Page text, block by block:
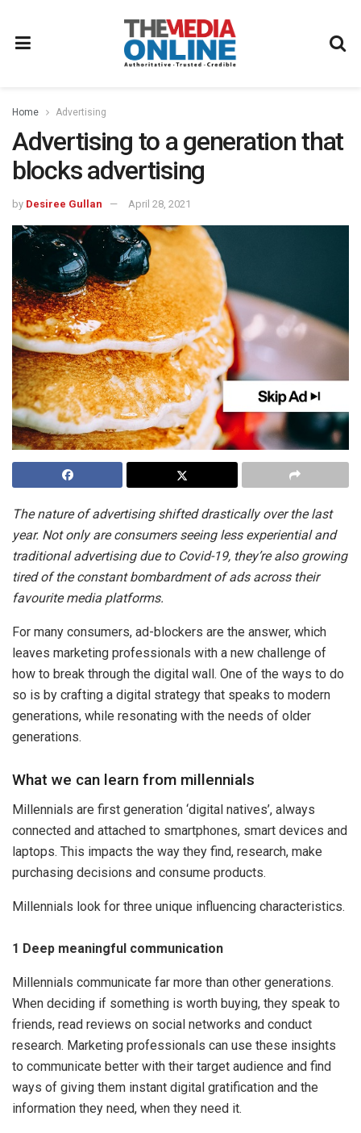
Home Advertising
Advertising to a generation that
blocks advertising
by Desiree Gullan April 28, 2021
The nature of advertising shifted drastically over the last
year. Not only are consumers seeing less experiential and
traditional advertising due to Covid-19, they’re also growing
tired of the constant bombardment of ads across their
favourite media platforms.
For many consumers, ad-blockers are the answer, which
leaves marketing professionals with a new challenge of
how to break through the digital wall. One of the ways to do
so is by crafting a digital strategy that speaks to modern
generations, while resonating with the needs of older
generations.
What we can learn from millennials
Millennials are first generation ‘digital natives’, always
connected and attached to smartphones, smart devices and
laptops. This impacts the way they find, research, make
purchasing decisions and consume products.
Millennials look for three unique influencing characteristics.
1 Deep meaningful communication
Millennials communicate far more than other generations.
When deciding if something is worth buying, they speak to
friends, read reviews on social networks and conduct
research. Marketing professionals can use these insights
to communicate better with their target audience and find
ways of giving them instant digital gratification and the
information they need, when they need it.